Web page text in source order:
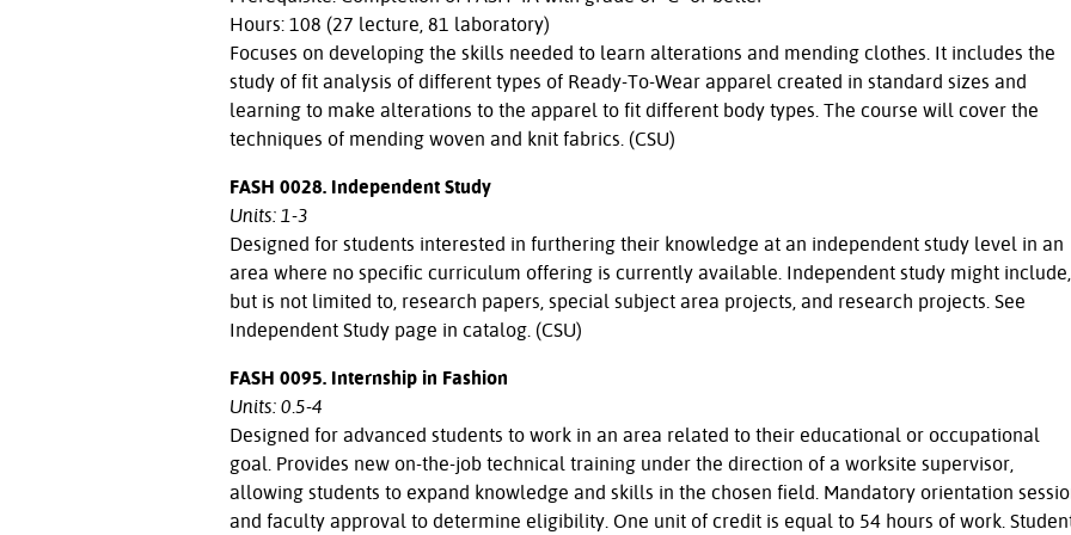
Hours: 108 (27 lecture, 81 laboratory)
Focuses on developing the skills needed to learn alterations and mending clothes. It includes the
study of fit analysis of different types of Ready-To-Wear apparel created in standard sizes and
learning to make alterations to the apparel to fit different body types. The course will cover the
techniques of mending woven and knit fabrics. (CSU)
FASH 0028. Independent Study
Units: 1-3
Designed for students interested in furthering their knowledge at an independent study level in an
area where no specific curriculum offering is currently available. Independent study might include,
but is not limited to, research papers, special subject area projects, and research projects. See
Independent Study page in catalog. (CSU)
FASH 0095. Internship in Fashion
Units: 0.5-4
Designed for advanced students to work in an area related to their educational or occupational
goal. Provides new on-the-job technical training under the direction of a worksite supervisor,
allowing students to expand knowledge and skills in the chosen field. Mandatory orientation
and faculty approval to determine eligibility. One unit of credit is equal to 54 hours of work.